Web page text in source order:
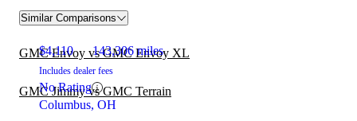
$4,110 143,306 miles
Includes dealer fees
No Rating
Columbus, OH
Similar Comparisons
GMC Envoy vs GMC Envoy XL
GMC Jimmy vs GMC Terrain